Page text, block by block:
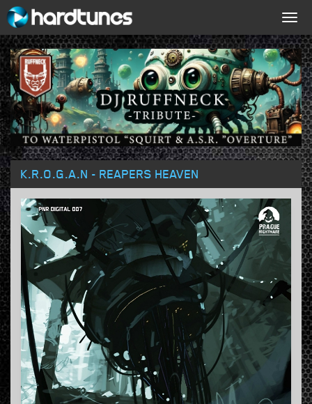
K.R.O.G.A.N - REAPERS HEAVEN